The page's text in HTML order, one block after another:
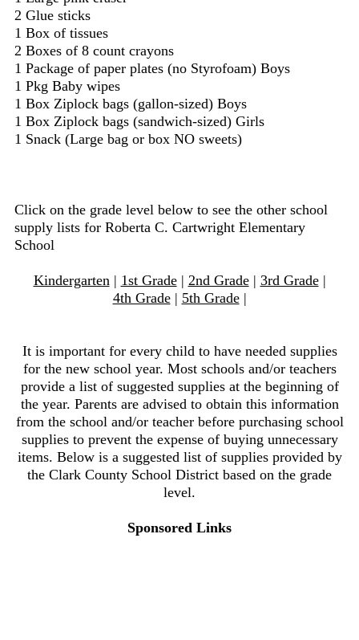
2 Glue sticks
1 Box of tissues
2 Boxes of 8 count crayons
1 Package of paper plates (no Styrofoam) Boys
1 Pkg Baby wipes
1 Box Ziplock bags (gallon-sized) Boys
1 Box Ziplock bags (sandwich-sized) Girls
1 Snack (Large bag or box NO sweets)
Click on the grade level below to see the other school
supply lists for Roberta C. Cartwright Elementary
School
Kindergarten| 1st Grade| 2nd Grade| 3rd Grade|
4th Grade| 5th Grade|
It is important for every child to have needed supplies
for the new school year. Most schools and/or teachers
provide a list of suggested supplies at the beginning of
the year. Parents are advised to obtain this information
from the school and/or teacher before purchasing school
supplies to prevent the expense of buying unnecessary
items. Below is a suggested list of supplies provided by
the Clark County School District based on the grade
level.
Sponsored Links